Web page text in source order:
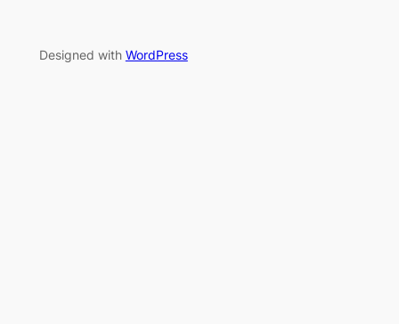
Designed with WordPress